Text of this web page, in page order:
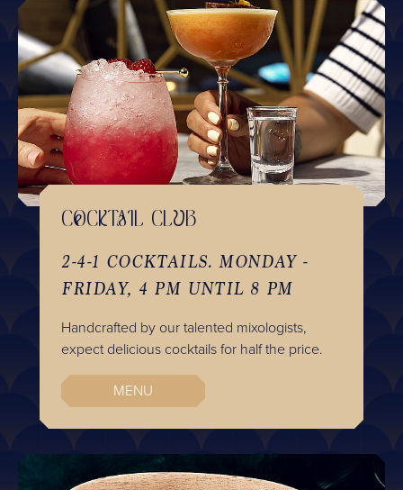
COCKTAIL CLUB
2-4-1 COCKTAILS. MONDAY -
FRIDAY, 4 PM UNTIL 8 PM
Handcrafted by our talented mixologists,
expect delicious cocktails for half the price.
MENU